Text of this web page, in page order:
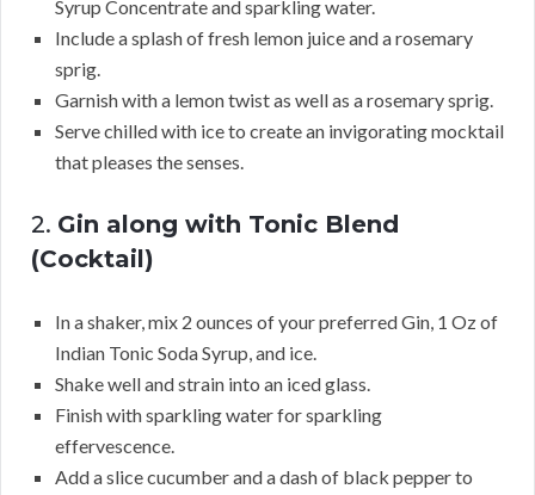
Syrup Concentrate and sparkling water.
Include a splash of fresh lemon juice and a rosemary
sprig.
Garnish with a lemon twist as well as a rosemary sprig.
Serve chilled with ice to create an invigorating mocktail
that pleases the senses.
2. Gin along with Tonic Blend
(Cocktail)
In a shaker, mix 2 ounces of your preferred Gin, 1 Oz of
Indian Tonic Soda Syrup, and ice.
Shake well and strain into an iced glass.
Finish with sparkling water for sparkling
effervescence.
Add a slice cucumber and a dash of black pepper to